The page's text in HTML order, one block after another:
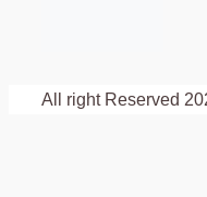
All right Reserved